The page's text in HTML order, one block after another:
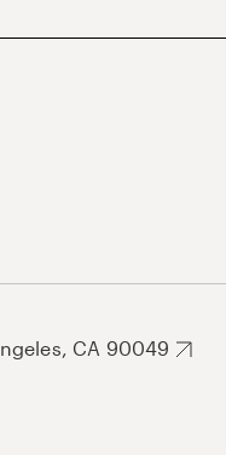
CA 90049